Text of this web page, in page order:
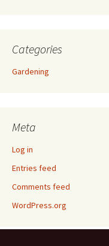
Categories
Gardening
Meta
Log in
Entries feed
Comments feed
WordPress.org